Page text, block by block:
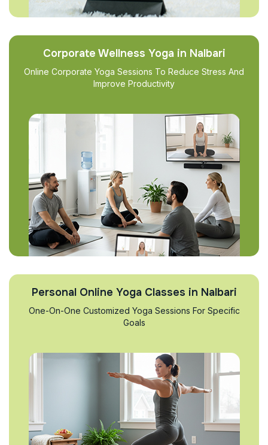
Corporate Wellness Yoga in Nalbari
Online Corporate Yoga Sessions To Reduce Stress And
Improve Productivity
Personal Online Yoga Classes in Nalbari
One-On-One Customized Yoga Sessions For Specific
Goals